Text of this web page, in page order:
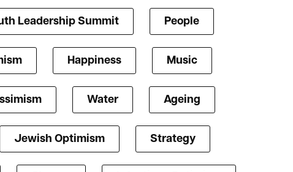
Leadership Summit People
Happiness Music
Water Ageing
Jewish Optimism Strategy